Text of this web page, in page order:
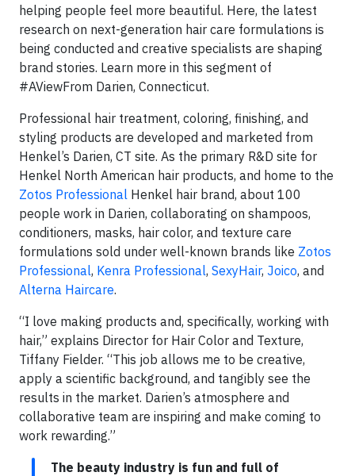
helping people feel more beautiful. Here, the latest
research on next-generation hair care formulations is
being conducted and creative specialists are shaping
brand stories. Learn more in this segment of
#AViewFrom Darien, Connecticut.
Professional hair treatment, coloring, finishing, and
styling products are developed and marketed from
Henkel’s Darien, CT site. As the primary R&D site for
Henkel North American hair products, and home to the
Zotos Professional Henkel hair brand, about 100
people work in Darien, collaborating on shampoos,
conditioners, masks, hair color, and texture care
formulations sold under well-known brands like Zotos
Professional, Kenra Professional, SexyHair, Joico, and
Alterna Haircare.
“I love making products and, specifically, working with
hair,” explains Director for Hair Color and Texture,
Tiffany Fielder. “This job allows me to be creative,
apply a scientific background, and tangibly see the
results in the market. Darien’s atmosphere and
collaborative team are inspiring and make coming to
work rewarding.”
The beauty industry is fun and full of